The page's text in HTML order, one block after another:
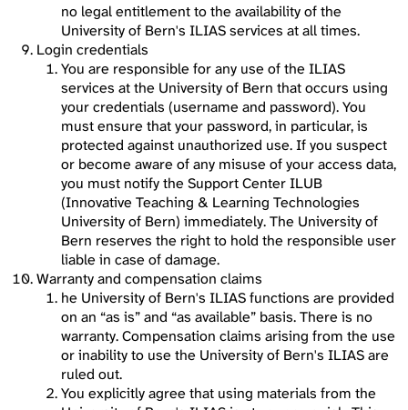
no legal entitlement to the availability of the
University of Bern's ILIAS services at all times.
Login credentials
You are responsible for any use of the ILIAS
services at the University of Bern that occurs using
your credentials (username and password). You
must ensure that your password, in particular, is
protected against unauthorized use. If you suspect
or become aware of any misuse of your access data,
you must notify the Support Center ILUB
(Innovative Teaching & Learning Technologies
University of Bern) immediately. The University of
Bern reserves the right to hold the responsible user
liable in case of damage.
Warranty and compensation claims
he University of Bern's ILIAS functions are provided
on an “as is” and “as available” basis. There is no
warranty. Compensation claims arising from the use
or inability to use the University of Bern's ILIAS are
ruled out.
You explicitly agree that using materials from the